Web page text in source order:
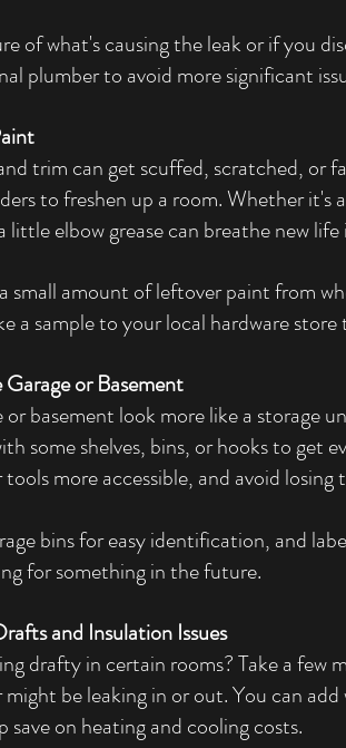
of what's causing the leak or if you
plumber to avoid more significant
trim can get scuffed, scratched,
to freshen up a room. Whether it's
little elbow grease can breathe new
small amount of leftover paint from
a sample to your local hardware
or Basement
or basement look more like a storage
some shelves, bins, or hooks to get
more accessible, and avoid
bins for easy identification, and
for something in the future.
and Insulation Issues
drafty in certain rooms? Take a few
might be leaking in or out. You can
save on heating and cooling costs.